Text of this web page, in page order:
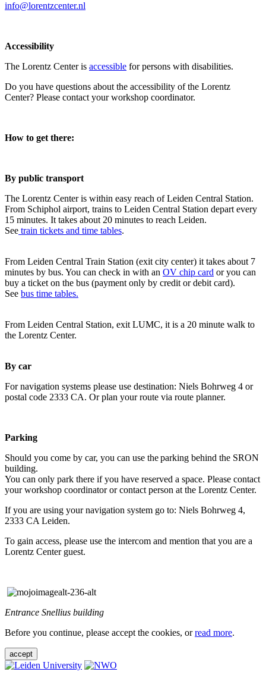
info@lorentzcenter.nl
Accessibility
The Lorentz Center is accessible for persons with disabilities.
Do you have questions about the accessibility of the Lorentz
Center? Please contact your workshop coordinator.
How to get there:
By public transport
The Lorentz Center is within easy reach of Leiden Central Station.
From Schiphol airport, trains to Leiden Central Station depart every
15 minutes. It takes about 20 minutes to reach Leiden.
See train tickets and time tables.
From Leiden Central Train Station (exit city center) it takes about 7
minutes by bus. You can check in with an OV chip card or you can
buy a ticket on the bus (payment only by credit or debit card).
See bus time tables.
From Leiden Central Station, exit LUMC, it is a 20 minute walk to
the Lorentz Center.
By car
For navigation systems please use destination: Niels Bohrweg 4 or
postal code 2333 CA. Or plan your route via route planner.
Parking
Should you come by car, you can use the parking behind the SRON
building.
You can only park there if you have reserved a space. Please contact
your workshop coordinator or contact person at the Lorentz Center.
If you are using your navigation system go to: Niels Bohrweg 4,
2333 CA Leiden.
To gain access, please use the intercom and mention that you are a
Lorentz Center guest.
Entrance Snellius building
Before you continue, please accept the cookies, orread more.
accept